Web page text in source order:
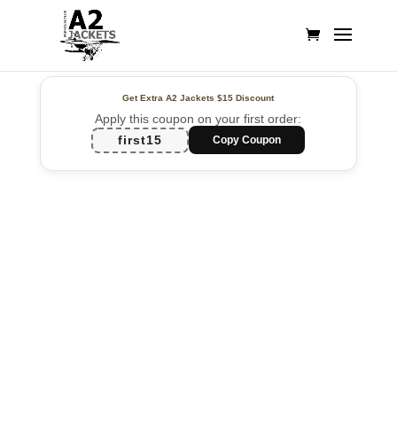
Get Extra A2 Jackets$15 Discount
Apply this coupon on your first order:
first15
Copy Coupon